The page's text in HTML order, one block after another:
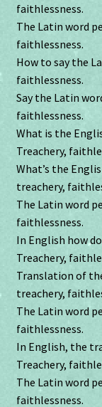
faithlessness.
The Latin word
faithlessness.
How to say the
faithlessness.
Say the Latin
faithlessness.
What is the
Treachery,
What’s the
treachery,
The Latin word
faithlessness.
In English how
Treachery,
Translation of
treachery,
The Latin word
faithlessness.
In English, the
Treachery,
The Latin word
faithlessness.